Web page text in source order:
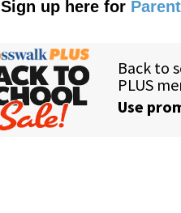
Sign up here for